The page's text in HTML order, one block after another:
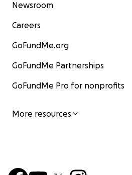
Newsroom
Careers
GoFundMe.org
GoFundMe Partnerships
GoFundMe Pro for nonprofits
More resources